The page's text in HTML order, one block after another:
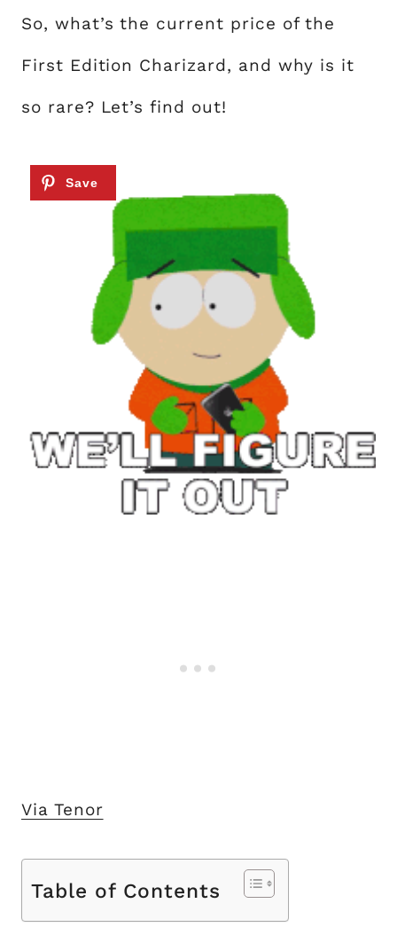
So, what’s the current price of the
First Edition Charizard, and why is it
so rare? Let’s find out!
Via Tenor
Table of Contents